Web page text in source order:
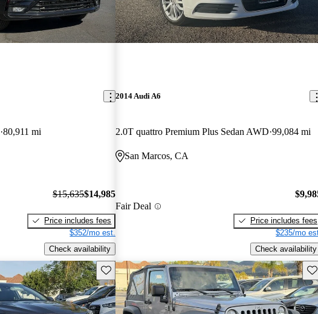
80,911 mi
$15,635$14,985
Price includes fees
$352/mo est.
Check availability
2014 Audi A6
2.0T quattro Premium Plus Sedan AWD 99,084 mi
San Marcos, CA
Fair Deal
Price includes fees
$235/mo
Check availability
Save this listing